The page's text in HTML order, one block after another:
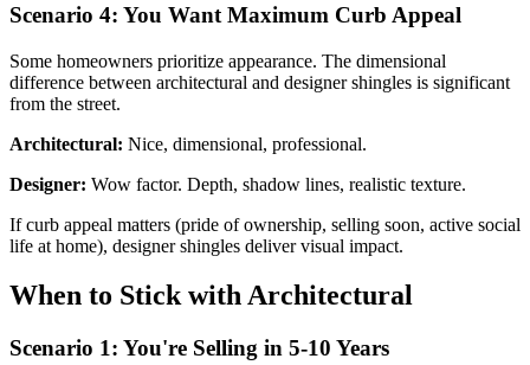
Scenario 4: You Want Maximum Curb Appeal
Some homeowners prioritize appearance. The dimensional
difference between architectural and designer shingles is significant
from the street.
Architectural: Nice, dimensional, professional.
Designer: Wow factor. Depth, shadow lines, realistic texture.
If curb appeal matters (pride of ownership, selling soon, active social
life at home), designer shingles deliver visual impact.
When to Stick with Architectural
Scenario 1: You're Selling in 5-10 Years